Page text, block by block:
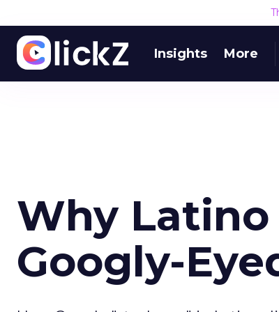
Insights More
Why Latino
Googly-